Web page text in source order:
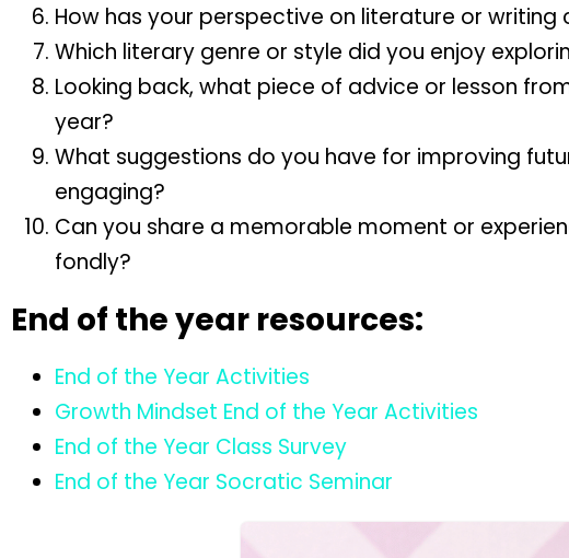
How has your perspective on literature or
Which literary genre or style did you enjoy
Looking back, what piece of advice or lesson
year?
What suggestions do you have for improving
engaging?
Can you share a memorable moment or
fondly?
End of the year resources:
End of the Year Activities
Growth Mindset End of the Year Activities
End of the Year Class Survey
End of the Year Socratic Seminar